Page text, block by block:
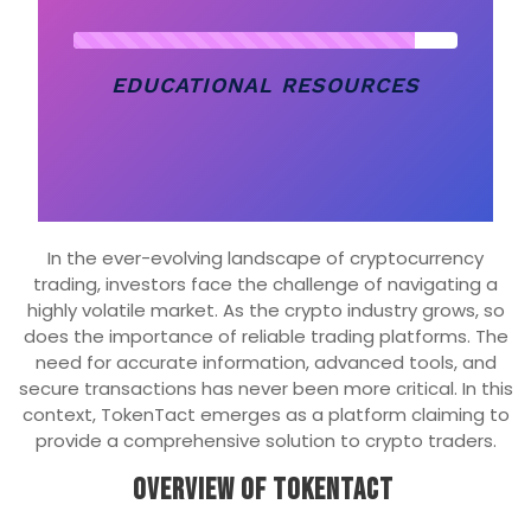
EDUCATIONAL RESOURCES
In the ever-evolving landscape of cryptocurrency
trading, investors face the challenge of navigating a
highly volatile market. As the crypto industry grows, so
does the importance of reliable trading platforms. The
need for accurate information, advanced tools, and
secure transactions has never been more critical. In this
context, TokenTact emerges as a platform claiming to
provide a comprehensive solution to crypto traders.
Overview of TokenTact